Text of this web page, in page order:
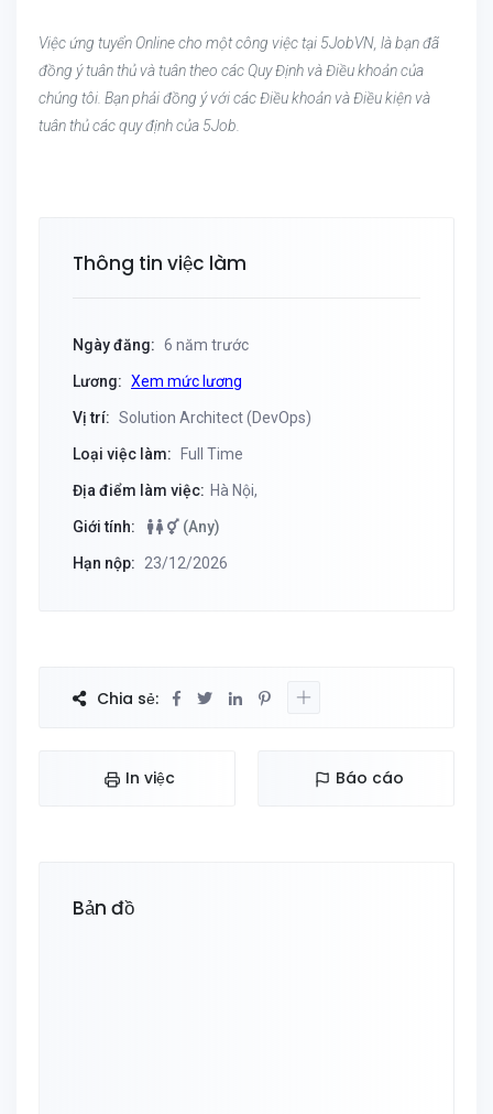
Việc ứng tuyển Online cho một công việc tại 5JobVN, là bạn đã
đồng ý tuân thủ và tuân theo các Quy Định và Điều khoản của
chúng tôi. Bạn phải đồng ý với các Điều khoản và Điều kiện và
tuân thủ các quy định của 5Job.
Thông tin việc làm
Ngày đăng: 6 năm trước
Lương: Xem mức lương
Vị trí: Solution Architect (DevOps)
Loại việc làm: Full Time
Địa điểm làm việc: Hà Nội,
Giới tính: (Any)
Hạn nộp: 23/12/2026
Chia sẻ:
In việc Báo cáo
Bản đồ